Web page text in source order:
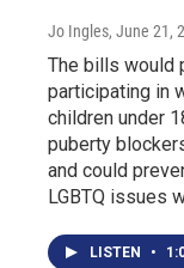
Jo Ingles, June 21,
The bills would
participating in
children under
puberty
and could
LGBTQ issues
LISTEN •